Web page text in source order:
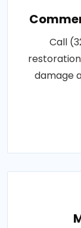
Call
damage